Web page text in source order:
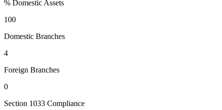
% Domestic Assets
100
Domestic Branches
4
Foreign Branches
0
Section 1033 Compliance